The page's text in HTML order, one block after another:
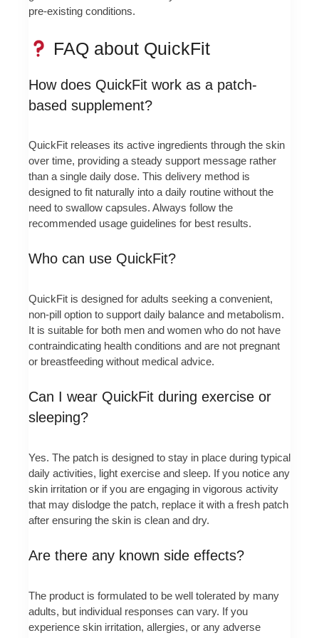
pre-existing conditions.
FAQ about QuickFit
How does QuickFit work as a patch-
based supplement?
QuickFit releases its active ingredients through the skin
over time, providing a steady support message rather
than a single daily dose. This delivery method is
designed to fit naturally into a daily routine without the
need to swallow capsules. Always follow the
recommended usage guidelines for best results.
Who can use QuickFit?
QuickFit is designed for adults seeking a convenient,
non-pill option to support daily balance and metabolism.
It is suitable for both men and women who do not have
contraindicating health conditions and are not pregnant
or breastfeeding without medical advice.
Can I wear QuickFit during exercise or
sleeping?
Yes. The patch is designed to stay in place during typical
daily activities, light exercise and sleep. If you notice any
skin irritation or if you are engaging in vigorous activity
that may dislodge the patch, replace it with a fresh patch
after ensuring the skin is clean and dry.
Are there any known side effects?
The product is formulated to be well tolerated by many
adults, but individual responses can vary. If you
experience skin irritation, allergies, or any adverse